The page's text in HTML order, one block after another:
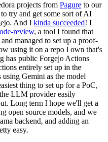
projects from Pagure to our
try and get some sort of AI
And I kinda succeeded! I
review, a tool I found that
managed to set up a proof-
using it on a repo I own that's
has public Forgejo Actions
entirely set up in the
Gemini as the model
thing to set up for a PoC,
LLM provider easily
Long term I hope we'll get a
open source models, and we
backend, and adding an
easy.